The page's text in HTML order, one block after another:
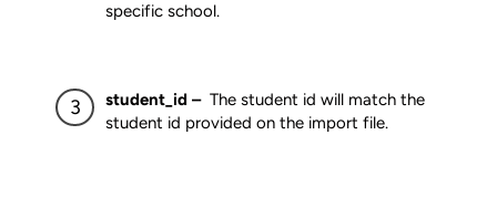
specific school.
student_id – The student id will match the
student id provided on the import file.